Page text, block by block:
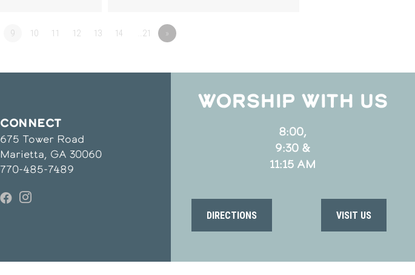
9 10 11 12 13 14 …21 »
CONNECT
675 Tower Road
Marietta, GA 30060
770-485-7489
WORSHIP WITH US
8:00,
9:30 &
11:15 AM
DIRECTIONS VISIT US